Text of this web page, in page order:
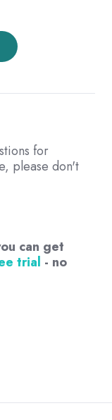
for
please don't
can get
trial - no